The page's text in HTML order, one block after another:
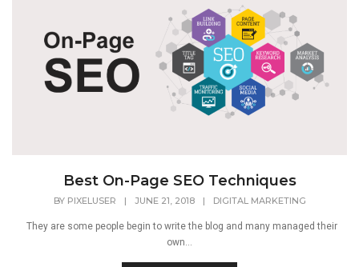
Best On-Page SEO Techniques
BY PIXELUSER | JUNE 21, 2018 | DIGITAL MARKETING
They are some people begin to write the blog and many managed their
own...